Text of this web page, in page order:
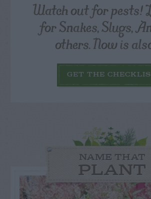
Watch out for pests!
for Snakes, Slugs,
others. Now is
GET THE
NAME THAT
PLANT